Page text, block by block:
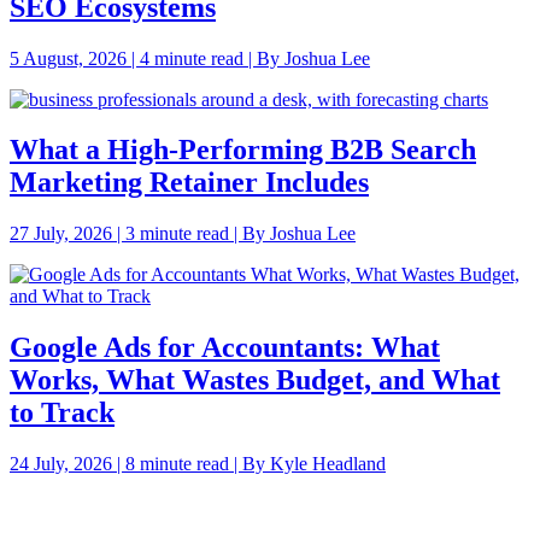
SEO Ecosystems
5 August, 2026 | 4 minute read | By Joshua Lee
What a High-Performing B2B Search
Marketing Retainer Includes
27 July, 2026 | 3 minute read | By Joshua Lee
Google Ads for Accountants: What
Works, What Wastes Budget, and What
to Track
24 July, 2026 | 8 minute read | By Kyle Headland